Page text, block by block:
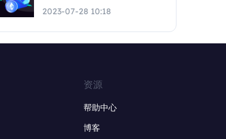
2023-07-28 10:18
资源
帮助中心
博客